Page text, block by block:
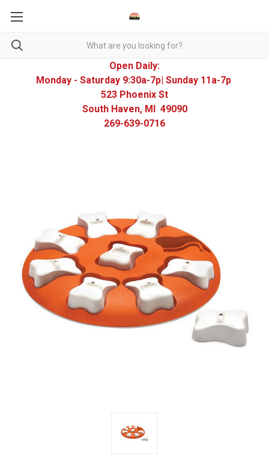
Open Daily:
Monday - Saturday 9:30a-7p| Sunday 11a-7p
523 Phoenix St
South Haven, MI 49090
269-639-0716